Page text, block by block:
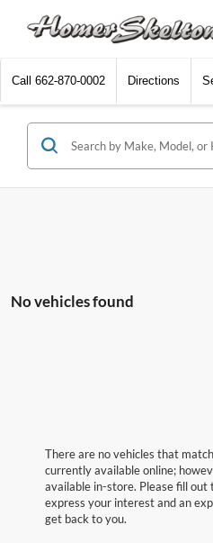
Call 662-870-0002 Directions
No vehicles found
There are no vehicles that
currently available online;
available in-store. Please fill
express your interest and an
get back to you.